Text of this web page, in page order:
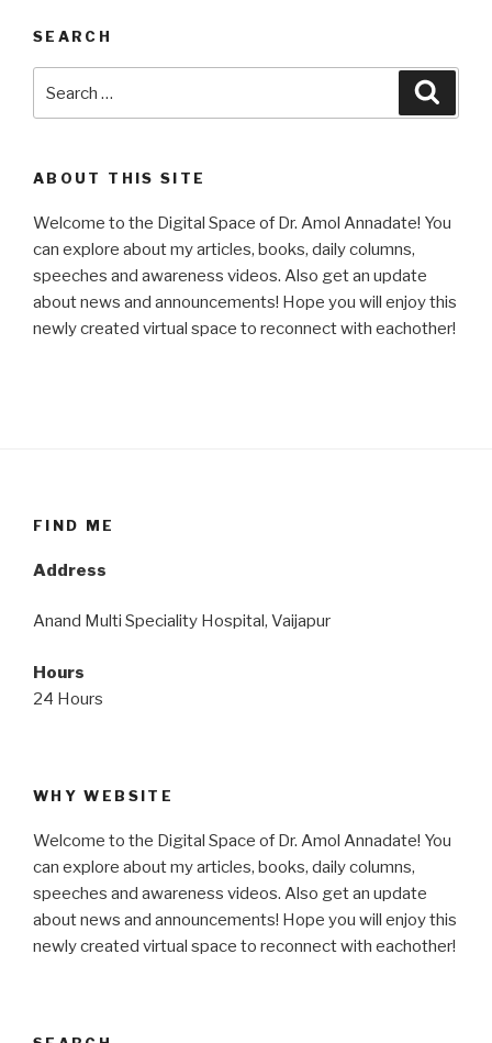
SEARCH
for:
ABOUT THIS SITE
Welcome to the Digital Space of Dr. Amol Annadate! You
can explore about my articles, books, daily columns,
speeches and awareness videos. Also get an update
about news and announcements! Hope you will enjoy this
newly created virtual space to reconnect with eachother!
FIND ME
Address
Anand Multi Speciality Hospital, Vaijapur
Hours
24 Hours
WHY WEBSITE
Welcome to the Digital Space of Dr. Amol Annadate! You
can explore about my articles, books, daily columns,
speeches and awareness videos. Also get an update
about news and announcements! Hope you will enjoy this
newly created virtual space to reconnect with eachother!